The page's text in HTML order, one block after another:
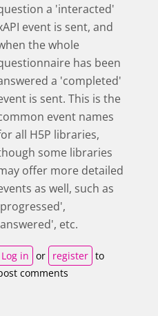
a 'interacted'
event is sent, and
the whole
has been
a 'completed'
is sent. This is the
event names
all H5P libraries,
some libraries
offer more detailed
as well, such as
etc.
Log in or register to
comments